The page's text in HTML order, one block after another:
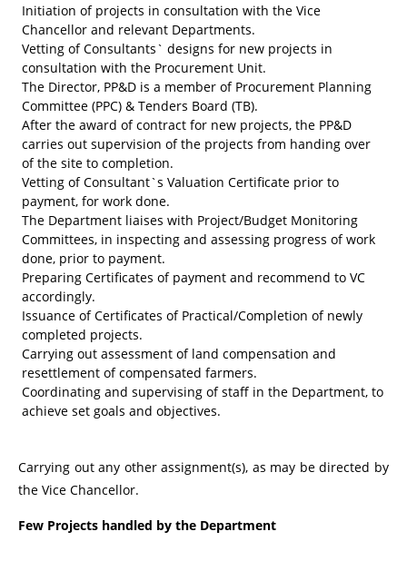
Initiation of projects in consultation with the Vice
Chancellor and relevant Departments.
Vetting of Consultants` designs for new projects in
consultation with the Procurement Unit.
The Director, PP&D is a member of Procurement Planning
Committee (PPC) & Tenders Board (TB).
After the award of contract for new projects, the PP&D
carries out supervision of the projects from handing over
of the site to completion.
Vetting of Consultant`s Valuation Certificate prior to
payment, for work done.
The Department liaises with Project/Budget Monitoring
Committees, in inspecting and assessing progress of work
done, prior to payment.
Preparing Certificates of payment and recommend to VC
accordingly.
Issuance of Certificates of Practical/Completion of newly
completed projects.
Carrying out assessment of land compensation and
resettlement of compensated farmers.
Coordinating and supervising of staff in the Department, to
achieve set goals and objectives.
Carrying out any other assignment(s), as may be directed by
the Vice Chancellor.
Few Projects handled by the Department